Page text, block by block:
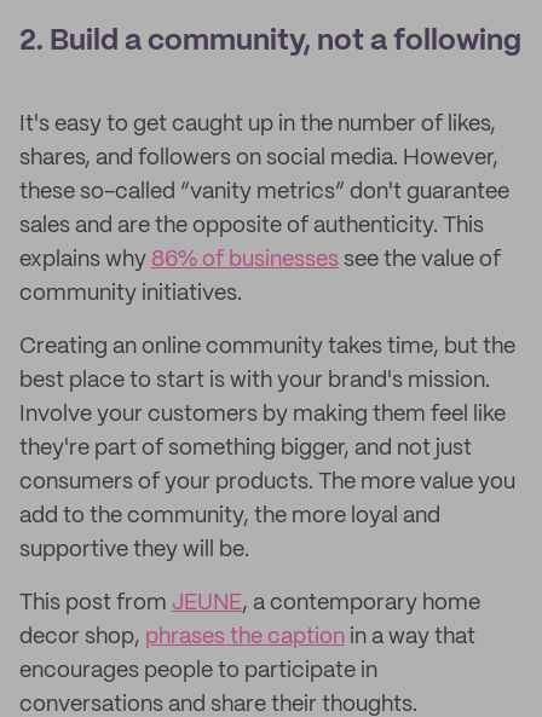
2. Build a community, not a following
It's easy to get caught up in the number of likes,
shares, and followers on social media. However,
these so-called “vanity metrics” don't guarantee
sales and are the opposite of authenticity. This
explains why 86% of businesses see the value of
community initiatives.
Creating an online community takes time, but the
best place to start is with your brand's mission.
Involve your customers by making them feel like
they're part of something bigger, and not just
consumers of your products. The more value you
add to the community, the more loyal and
supportive they will be.
This post from JEUNE, a contemporary home
decor shop, phrases the caption in a way that
encourages people to participate in
conversations and share their thoughts.